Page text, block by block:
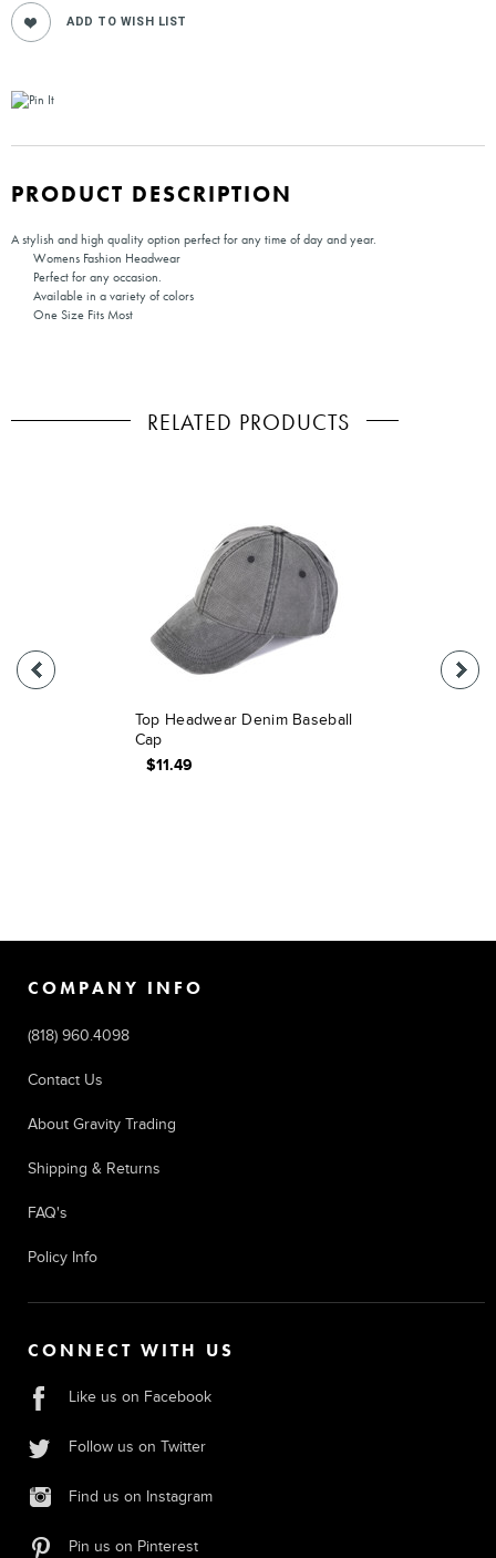
PRODUCT DESCRIPTION
A stylish and high quality option perfect for any time of day and year.
Womens Fashion Headwear
Perfect for any occasion.
Available in a variety of colors
One Size Fits Most
RELATED PRODUCTS
Top Headwear Denim Baseball
Cap
$11.49
COMPANY INFO
(818) 960.4098
Contact Us
About Gravity Trading
Shipping & Returns
FAQ's
Policy Info
CONNECT WITH US
Like us on Facebook
Follow us on Twitter
Find us on Instagram
Pin us on Pinterest